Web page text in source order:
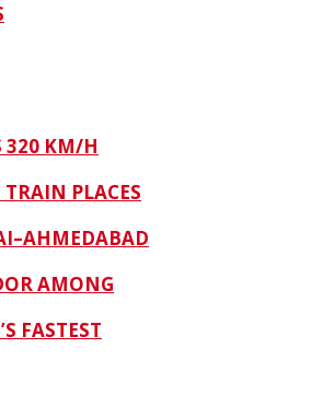
320 KM/H
TRAIN PLACES
AMONG
FASTEST